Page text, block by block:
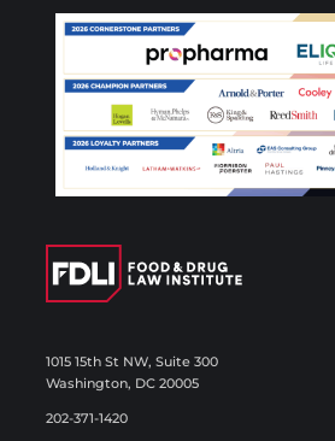
1015 15th St NW, Suite 300
Washington, DC 20005
202-371-1420